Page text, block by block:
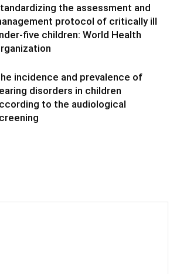
the assessment and
protocol of critically ill
five children: World Health
incidence and prevalence of
disorders in children
to the audiological